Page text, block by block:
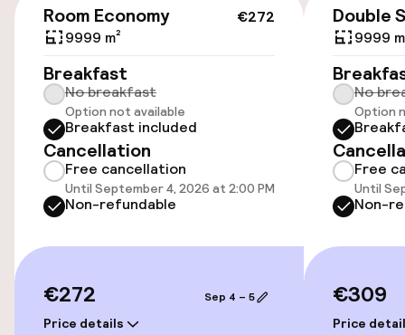
Wheelchair accessible throughout
Entertainment
Paid Wi-Fi
Food & beverage facilities
Restaurant
€272
Room Economy
9999 m²
Breakfast
No breakfast
Option not available
Breakfast included
Cancellation
Free cancellation
Until September 4, 2026 at 2:00 PM
Non-refundable
€272
Price details
Sep 4 – 5
Double
9999
No
Option
Free
Until
Non-
€309
Price